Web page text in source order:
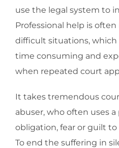
use the legal system to
Professional help is
difficult situations,
time consuming and
when repeated court
It takes tremendous
abuser, who often uses a
obligation, fear or guilt
To end the suffering in